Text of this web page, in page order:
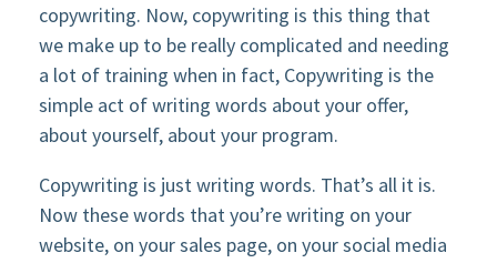
copywriting. Now, copywriting is this thing that
we make up to be really complicated and needing
a lot of training when in fact, Copywriting is the
simple act of writing words about your offer,
about yourself, about your program.
Copywriting is just writing words. That’s all it is.
Now these words that you’re writing on your
website, on your sales page, on your social media